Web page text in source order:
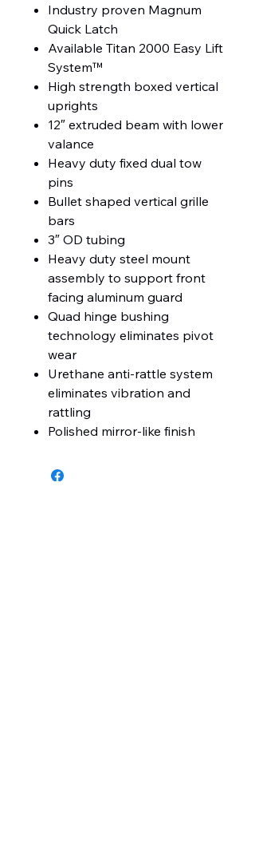
Industry proven Magnum
Quick Latch
Available Titan 2000 Easy Lift
System™
High strength boxed vertical
uprights
12″ extruded beam with lower
valance
Heavy duty fixed dual tow
pins
Bullet shaped vertical grille
bars
3″ OD tubing
Heavy duty steel mount
assembly to support front
facing aluminum guard
Quad hinge bushing
technology eliminates pivot
wear
Urethane anti-rattle system
eliminates vibration and
rattling
Polished mirror-like finish